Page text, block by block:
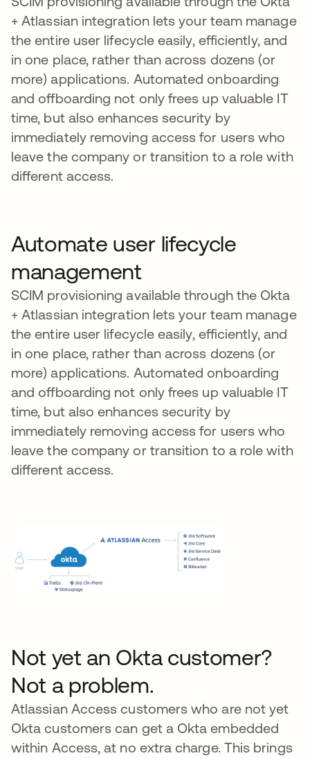
+ Atlassian integration lets your team manage
the entire user lifecycle easily, efficiently, and
in one place, rather than across dozens (or
more) applications. Automated onboarding
and offboarding not only frees up valuable IT
time, but also enhances security by
immediately removing access for users who
leave the company or transition to a role with
different access.
Automate user lifecycle
management
SCIM provisioning available through the Okta
+ Atlassian integration lets your team manage
the entire user lifecycle easily, efficiently, and
in one place, rather than across dozens (or
more) applications. Automated onboarding
and offboarding not only frees up valuable IT
time, but also enhances security by
immediately removing access for users who
leave the company or transition to a role with
different access.
Not yet an Okta customer?
Not a problem.
Atlassian Access customers who are not yet
Okta customers can get a Okta embedded
within Access, at no extra charge. This brings